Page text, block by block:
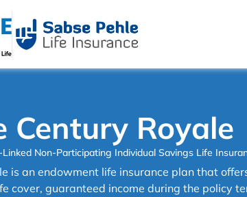
Century Royale
Non-Participating Individual Savings Life
is an endowment life insurance plan that
cover, guaranteed income during the policy